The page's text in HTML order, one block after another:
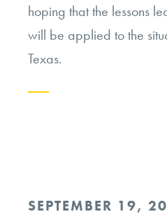
hoping that the lessons
will be applied to the
Texas.
POSTED
SEPTEMBER 19,